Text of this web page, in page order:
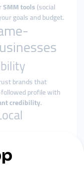
SMM tools(social
goals and budget.
brands that
profile with
credibility.
only if
small businesses